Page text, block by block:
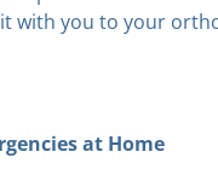
with you to your
at Home